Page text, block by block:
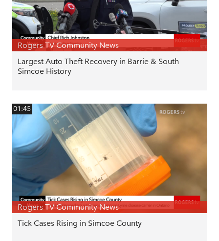
Rogers TV Community News
Largest Auto Theft Recovery in Barrie & South
Simcoe History
01:45
Rogers TV Community News
Tick Cases Rising in Simcoe County